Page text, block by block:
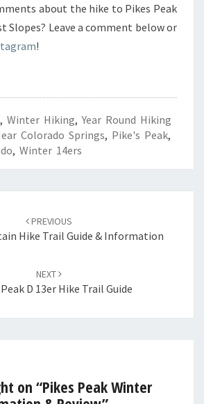
about the hike to Pikes Peak
Slopes? Leave a comment below or
!
, Winter Hiking,Year Round Hiking
Colorado Springs, Pike's Peak,
, Winter 14ers
PREVIOUS
Hike Trail Guide & Information
NEXT
D 13er Hike Trail Guide
on “Pikes Peak Winter